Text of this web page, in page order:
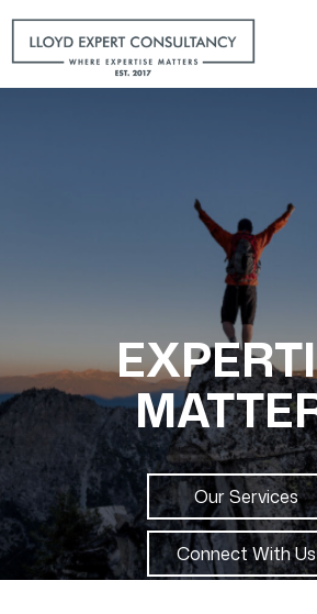
Our Services
Connect With Us